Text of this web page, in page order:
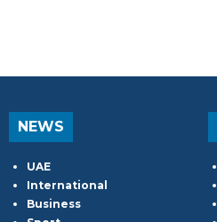
NEWS
UAE
International
Business